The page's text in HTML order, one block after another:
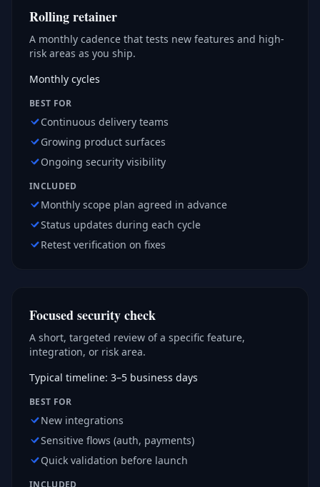
Rolling retainer
A monthly cadence that tests new features and high-
risk areas as you ship.
Monthly cycles
BEST FOR
Continuous delivery teams
Growing product surfaces
Ongoing security visibility
INCLUDED
Monthly scope plan agreed in advance
Status updates during each cycle
Retest verification on fixes
Focused security check
A short, targeted review of a specific feature,
integration, or risk area.
Typical timeline: 3–5 business days
BEST FOR
New integrations
Sensitive flows (auth, payments)
Quick validation before launch
INCLUDED